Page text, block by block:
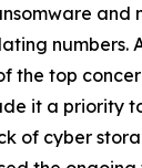
and
numbers.
the top
it a priority
of cyber